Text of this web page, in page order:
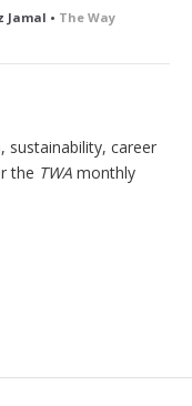
Jamal • The Way
sustainability, career
the TWA monthly